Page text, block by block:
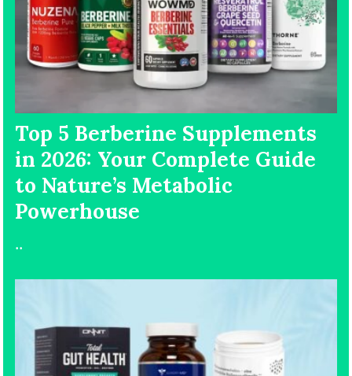
Top 5 Berberine Supplements
in 2026: Your Complete Guide
to Nature’s Metabolic
Powerhouse
..